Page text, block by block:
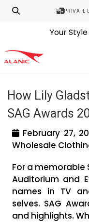
PRIVATE
Contact Our
Latest
Winners
How Lily
SAG Awards
February 27,
Wholesale
For a memorable
Auditorium and
names in TV
selves. SAG
and highlights.